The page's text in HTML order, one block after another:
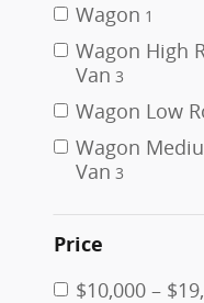
Wagon 1
Wagon High
Van 3
Wagon Low
Wagon
Van 3
Price
$10,000 –